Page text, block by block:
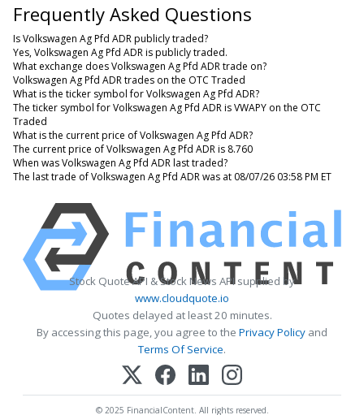
Frequently Asked Questions
Is Volkswagen Ag Pfd ADR publicly traded?
Yes, Volkswagen Ag Pfd ADR is publicly traded.
What exchange does Volkswagen Ag Pfd ADR trade on?
Volkswagen Ag Pfd ADR trades on the OTC Traded
What is the ticker symbol for Volkswagen Ag Pfd ADR?
The ticker symbol for Volkswagen Ag Pfd ADR is VWAPY on the OTC
Traded
What is the current price of Volkswagen Ag Pfd ADR?
The current price of Volkswagen Ag Pfd ADR is 8.760
When was Volkswagen Ag Pfd ADR last traded?
The last trade of Volkswagen Ag Pfd ADR was at 08/07/26 03:58 PM ET
Stock Quote API & Stock News API supplied by
www.cloudquote.io
Quotes delayed at least 20 minutes.
By accessing this page, you agree to the Privacy Policy and
Terms Of Service.
© 2025 FinancialContent. All rights reserved.